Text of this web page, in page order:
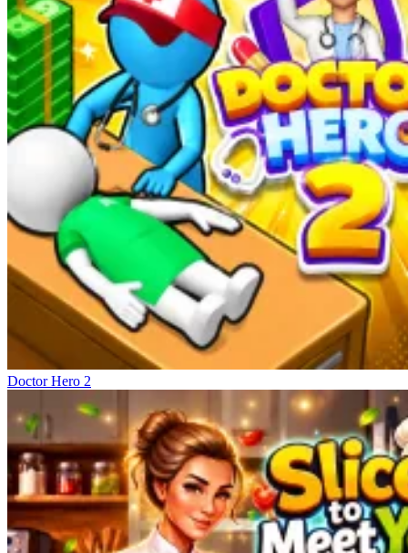
Doctor Hero 2